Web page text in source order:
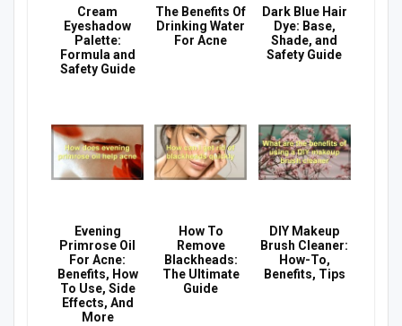
Cream
Eyeshadow
Palette:
Formula and
Safety Guide
The Benefits Of
Drinking Water
For Acne
Dark Blue Hair
Dye: Base,
Shade, and
Safety Guide
Evening
Primrose Oil
For Acne:
Benefits, How
To Use, Side
Effects, And
More
How To
Remove
Blackheads:
The Ultimate
Guide
DIY Makeup
Brush Cleaner:
How-To,
Benefits, Tips